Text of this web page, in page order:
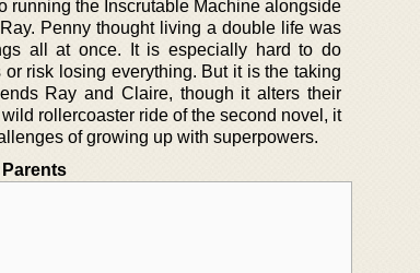
running the Inscrutable Machine alongside
Penny thought living a double life was
all at once. It is especially hard to do
risk losing everything. But it is the taking
Ray and Claire, though it alters their
rollercoaster ride of the second novel, it
of growing up with superpowers.
Parents